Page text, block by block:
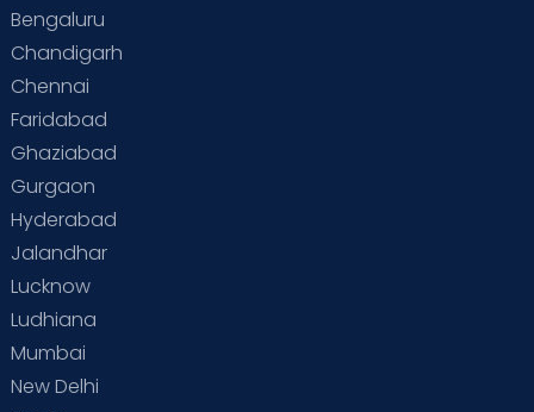
Bengaluru
Chandigarh
Chennai
Faridabad
Ghaziabad
Gurgaon
Hyderabad
Jalandhar
Lucknow
Ludhiana
Mumbai
New Delhi